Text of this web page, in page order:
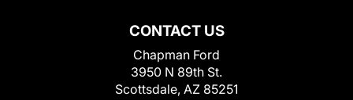
CONTACT US
Chapman Ford
3950 N 89th St.
Scottsdale, AZ 85251